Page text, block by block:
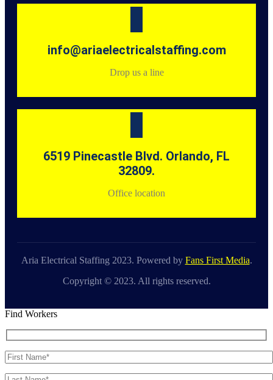
info@ariaelectricalstaffing.com
Drop us a line
6519 Pinecastle Blvd. Orlando, FL
32809.
Office location
Aria Electrical Staffing 2023. Powered by Fans First Media.
Copyright © 2023. All rights reserved.
Find Workers